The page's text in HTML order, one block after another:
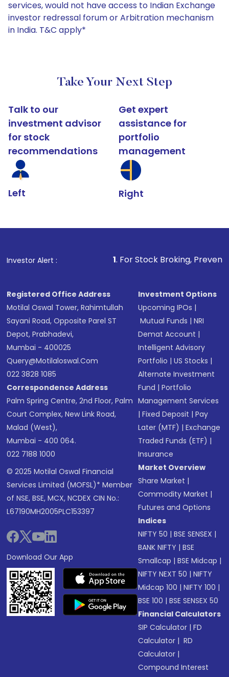
services, would not have access to Indian Exchange
investor redressal forum or Arbitration mechanism
in India. T&C apply*
Take Your Next Step
Talk to our
investment advisor
for stock
recommendations
Left
Get expert
assistance for
portfolio
management
Right
Investor Alert :
1. For Stock Broking, Prevent Unauthorized
Registered Office Address
Motilal Oswal Tower, Rahimtullah
Sayani Road, Opposite Parel ST
Depot, Prabhadevi,
Mumbai - 400025
Query@motilaloswal.com
022 3828 1085
Correspondence Address
Palm Spring Centre, 2nd Floor, Palm
Court Complex, New Link Road,
Malad (West),
Mumbai - 400 064.
022 7188 1000
© 2025 Motilal Oswal Financial
Services Limited (MOFSL)* Member
of NSE, BSE, MCX, NCDEX CIN No.:
L67190MH2005PLC153397
Download Our App
Investment Options
Upcoming IPOs |
Mutual Funds |NRI
Demat Account |
Intelligent Advisory
Portfolio |US Stocks |
Alternate Investment
Fund |Portfolio
Management Services
|Fixed Deposit |Pay
Later (MTF) |Exchange
Traded Funds (ETF) |
Insurance
Market Overview
Share Market |
Commodity Market |
Futures and Options
Indices
NIFTY 50 |BSE SENSEX |
BANK NIFTY |BSE
Smallcap |BSE Midcap |
NIFTY NEXT 50 |NIFTY
Midcap 100 |NIFTY 100 |
BSE 100 |BSE SENSEX 50
Financial Calculators
SIP Calculator |FD
Calculator | RD
Calculator |
Compound Interest